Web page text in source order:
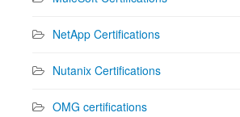
NetApp Certifications
Nutanix Certifications
OMG certifications